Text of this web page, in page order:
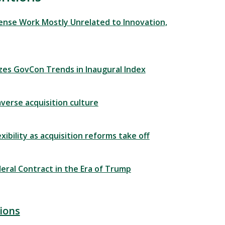
Work Mostly Unrelated to Innovation,
GovCon Trends in Inaugural Index
acquisition culture
as acquisition reforms take off
Contract in the Era of Trump